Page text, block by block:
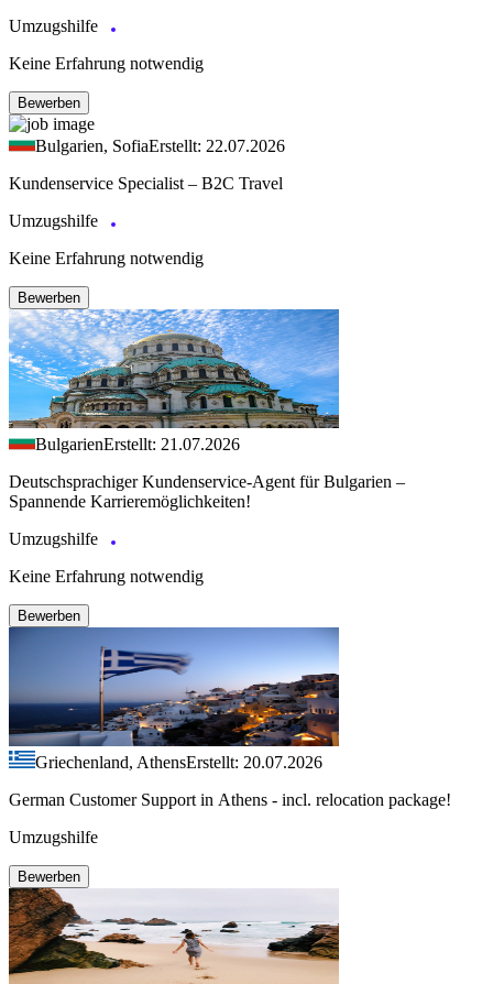
Umzugshilfe
Keine Erfahrung notwendig
Bewerben
Bulgarien, SofiaErstellt: 22.07.2026
Kundenservice Specialist – B2C Travel
Umzugshilfe
Keine Erfahrung notwendig
Bewerben
BulgarienErstellt: 21.07.2026
Deutschsprachiger Kundenservice-Agent für Bulgarien –
Spannende Karrieremöglichkeiten!
Umzugshilfe
Keine Erfahrung notwendig
Bewerben
Griechenland, AthensErstellt: 20.07.2026
German Customer Support in Athens - incl. relocation package!
Umzugshilfe
Bewerben